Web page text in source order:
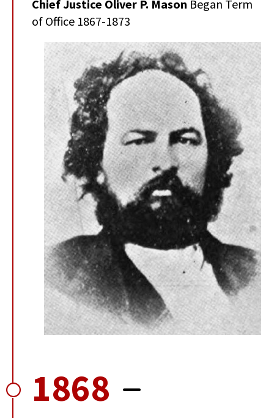
Chief Justice Oliver P. Mason Began Term
of Office 1867-1873
1868